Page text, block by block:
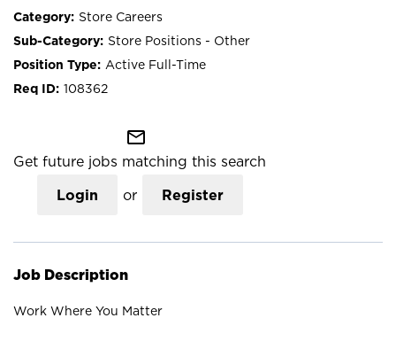
Store Careers
Store Positions - Other
Active Full-Time
108362
mail_outline
Get future jobs matching this search
Login or Register
Job Description
Work Where You Matter